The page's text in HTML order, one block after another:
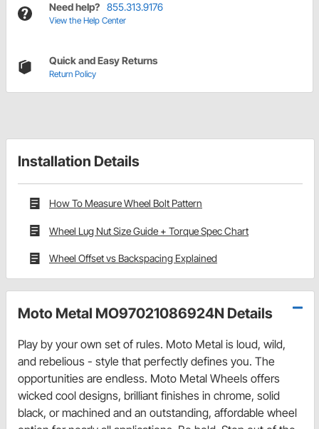
Need help? 855.313.9176
View the Help Center
Quick and Easy Returns
Return Policy
Installation Details
How To Measure Wheel Bolt Pattern
Wheel Lug Nut Size Guide + Torque Spec Chart
Wheel Offset vs Backspacing Explained
Moto Metal MO97021086924N Details
Play by your own set of rules. Moto Metal is loud, wild,
and rebelious - style that perfectly defines you. The
opportunities are endless. Moto Metal Wheels offers
wicked cool designs, brilliant finishes in chrome, solid
black, or machined and an outstanding, affordable wheel